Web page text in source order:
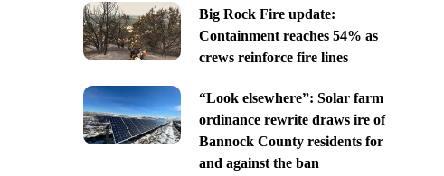
Big Rock Fire update:
Containment reaches 54% as
crews reinforce fire lines
“Look elsewhere”: Solar farm
ordinance rewrite draws ire of
Bannock County residents for
and against the ban